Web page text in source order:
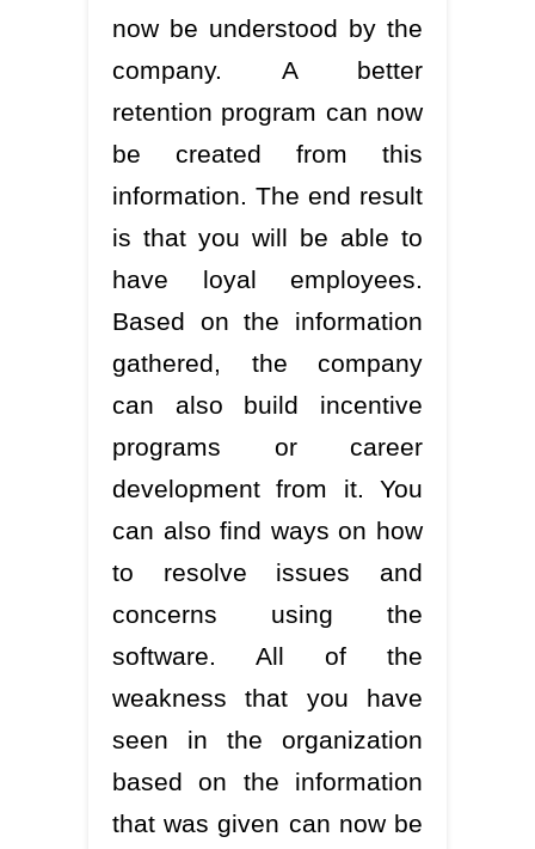
now be understood by the
company. A better
retention program can now
be created from this
information. The end result
is that you will be able to
have loyal employees.
Based on the information
gathered, the company
can also build incentive
programs or career
development from it. You
can also find ways on how
to resolve issues and
concerns using the
software. All of the
weakness that you have
seen in the organization
based on the information
that was given can now be